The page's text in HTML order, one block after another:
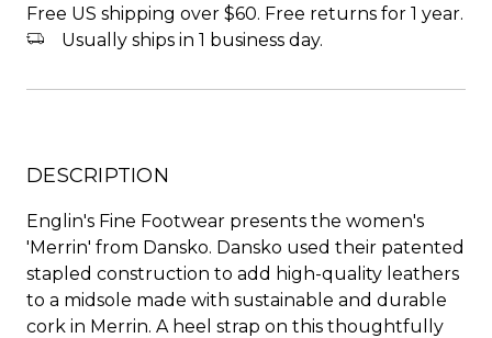
Free US shipping over $60. Free returns for 1 year.
Usually ships in 1 business day.
DESCRIPTION
Englin's Fine Footwear presents the women's
'Merrin' from Dansko. Dansko used their patented
stapled construction to add high-quality leathers
to a midsole made with sustainable and durable
cork in Merrin. A heel strap on this thoughtfully